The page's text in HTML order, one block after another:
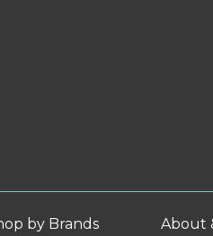
by Brands About